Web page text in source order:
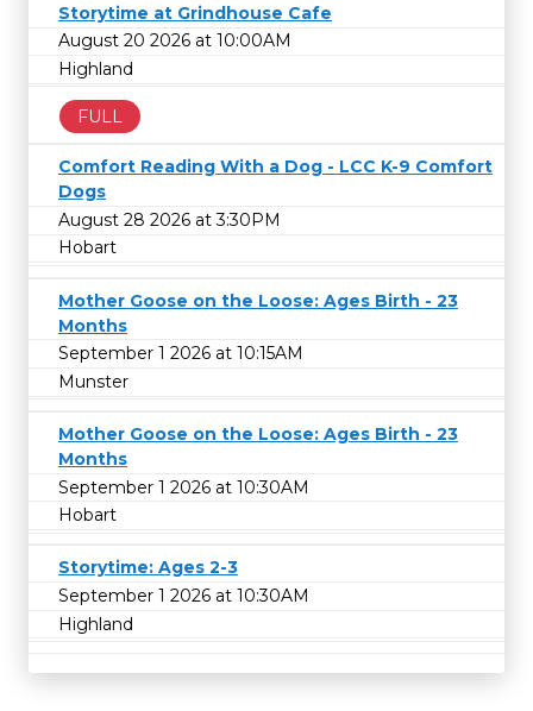
Storytime at Grindhouse Cafe
August 20 2026 at 10:00AM
Highland
FULL
Comfort Reading With a Dog - LCC K-9 Comfort
Dogs
August 28 2026 at 3:30PM
Hobart
Mother Goose on the Loose: Ages Birth - 23
Months
September 1 2026 at 10:15AM
Munster
Mother Goose on the Loose: Ages Birth - 23
Months
September 1 2026 at 10:30AM
Hobart
Storytime: Ages 2-3
September 1 2026 at 10:30AM
Highland